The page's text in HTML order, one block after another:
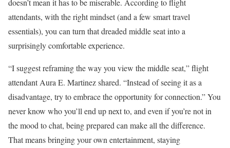
doesn’t mean it has to be miserable. According to flight
attendants, with the right mindset (and a few smart travel
essentials), you can turn that dreaded middle seat into a
surprisingly comfortable experience.
“I suggest reframing the way you view the middle seat,” flight
attendant Aura E. Martinez shared. “Instead of seeing it as a
disadvantage, try to embrace the opportunity for connection.” You
never know who you’ll end up next to, and even if you’re not in
the mood to chat, being prepared can make all the difference.
That means bringing your own entertainment, staying